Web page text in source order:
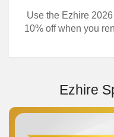
Use the Ezhire
10% off when you
Ezhire